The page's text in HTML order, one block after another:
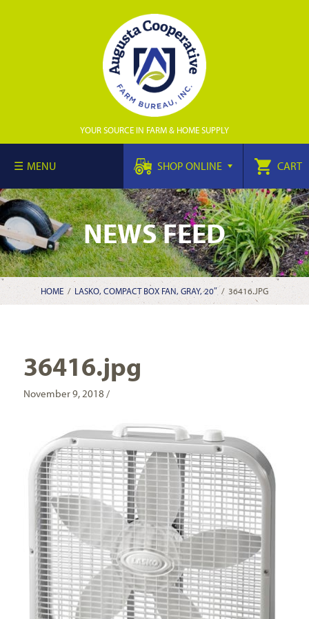
YOUR SOURCE IN FARM & HOME SUPPLY
MENU SHOP ONLINE CART
NEWS FEED
HOME/ LASKO, COMPACT BOX FAN, GRAY, 20″/ 36416.JPG
36416.jpg
November 9, 2018 /